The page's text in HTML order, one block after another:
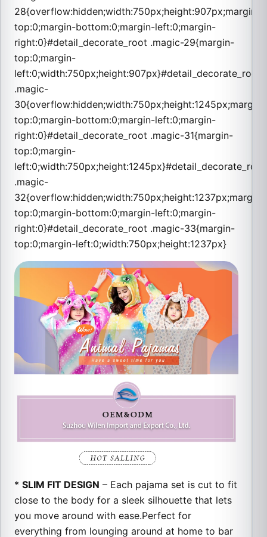
28{overflow:hidden;width:750px;height:907px;margin-
top:0;margin-bottom:0;margin-left:0;margin-
right:0}#detail_decorate_root .magic-29{margin-
top:0;margin-
left:0;width:750px;height:907px}#detail_decorate_root
.magic-
30{overflow:hidden;width:750px;height:1245px;margin-
top:0;margin-bottom:0;margin-left:0;margin-
right:0}#detail_decorate_root .magic-31{margin-
top:0;margin-
left:0;width:750px;height:1245px}#detail_decorate_root
.magic-
32{overflow:hidden;width:750px;height:1237px;margin-
top:0;margin-bottom:0;margin-left:0;margin-
right:0}#detail_decorate_root .magic-33{margin-
top:0;margin-left:0;width:750px;height:1237px}
*SLIM FIT DESIGN – Each pajama set is cut to fit
close to the body for a sleek silhouette that lets
you move around with ease.Perfect for
everything from lounging around at home to bar